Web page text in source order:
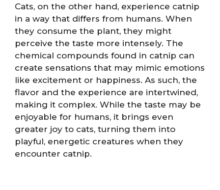
Cats, on the other hand, experience catnip
in a way that differs from humans. When
they consume the plant, they might
perceive the taste more intensely. The
chemical compounds found in catnip can
create sensations that may mimic emotions
like excitement or happiness. As such, the
flavor and the experience are intertwined,
making it complex. While the taste may be
enjoyable for humans, it brings even
greater joy to cats, turning them into
playful, energetic creatures when they
encounter catnip.